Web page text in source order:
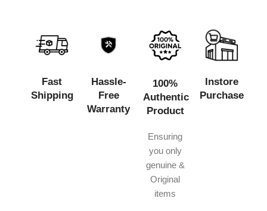
Fast
Shipping
Hassle-
Free
Warranty
100%
Authentic
Product
Ensuring
you only
genuine &
Original
items
Instore
Purchase